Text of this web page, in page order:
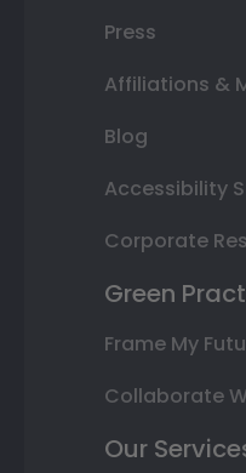
Press
Affiliations &
Blog
Accessibility
Corporate
Green
Frame My
Collaborate
Our